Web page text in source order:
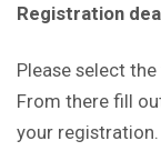
Registration
Please select
From there fill
your registration.